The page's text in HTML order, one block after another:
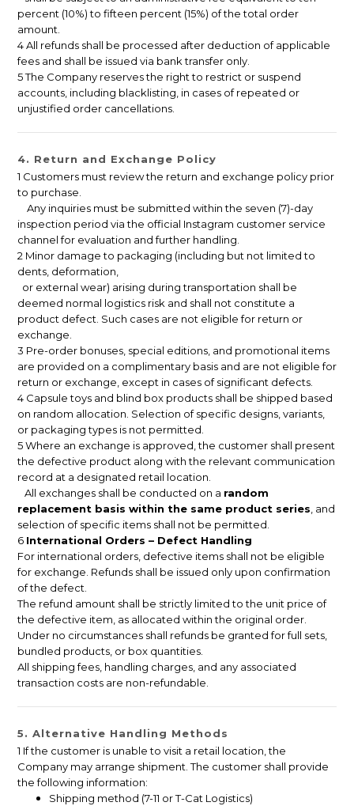
percent (10%) to fifteen percent (15%) of the total order
amount.
4 All refunds shall be processed after deduction of applicable
fees and shall be issued via bank transfer only.
5 The Company reserves the right to restrict or suspend
accounts, including blacklisting, in cases of repeated or
unjustified order cancellations.
4. Return and Exchange Policy
1 Customers must review the return and exchange policy prior
to purchase.
Any inquiries must be submitted within the seven (7)-day
inspection period via the official Instagram customer service
channel for evaluation and further handling.
2 Minor damage to packaging (including but not limited to
dents, deformation,
or external wear) arising during transportation shall be
deemed normal logistics risk and shall not constitute a
product defect. Such cases are not eligible for return or
exchange.
3 Pre-order bonuses, special editions, and promotional items
are provided on a complimentary basis and are not eligible for
return or exchange, except in cases of significant defects.
4 Capsule toys and blind box products shall be shipped based
on random allocation. Selection of specific designs, variants,
or packaging types is not permitted.
5 Where an exchange is approved, the customer shall present
the defective product along with the relevant communication
record at a designated retail location.
All exchanges shall be conducted on a random
replacement basis within the same product series, and
selection of specific items shall not be permitted.
6 International Orders – Defect Handling
For international orders, defective items shall not be eligible
for exchange. Refunds shall be issued only upon confirmation
of the defect.
The refund amount shall be strictly limited to the unit price of
the defective item, as allocated within the original order.
Under no circumstances shall refunds be granted for full sets,
bundled products, or box quantities.
All shipping fees, handling charges, and any associated
transaction costs are non-refundable.
5. Alternative Handling Methods
1 If the customer is unable to visit a retail location, the
Company may arrange shipment. The customer shall provide
the following information:
Shipping method (7-11 or T-Cat Logistics)